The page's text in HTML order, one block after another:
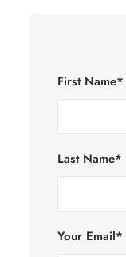
First Name*
Last Name*
Your Email*